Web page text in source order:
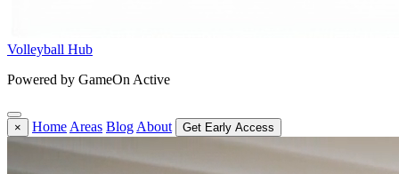
Volleyball Hub
Powered by GameOn Active
× Home Areas Blog About Get Early Access